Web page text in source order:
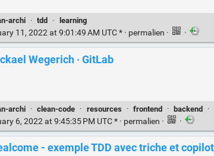
archi · tdd · learning
11, 2022 at 9:01:49 AM UTC * · permalien · ·
Wegerich · GitLab
archi · clean-code · resources · frontend · backend ·
6, 2022 at 9:45:35 PM UTC * · permalien · ·
- exemple TDD avec triche et copilot